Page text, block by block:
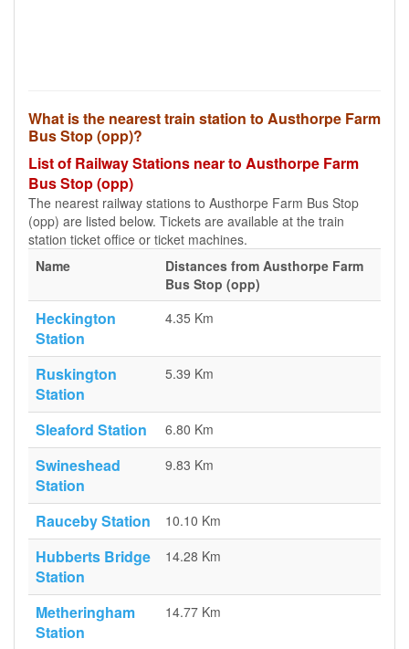
What is the nearest train station to Austhorpe Farm
Bus Stop (opp)?
List of Railway Stations near to Austhorpe Farm
Bus Stop (opp)
The nearest railway stations to Austhorpe Farm Bus Stop
(opp) are listed below. Tickets are available at the train
station ticket office or ticket machines.
Name
Distances from Austhorpe Farm
Bus Stop (opp)
Heckington
Station
4.35 Km
Ruskington
Station
5.39 Km
Sleaford Station 6.80 Km
Swineshead
Station
9.83 Km
Rauceby Station 10.10 Km
Hubberts Bridge
Station
14.28 Km
Metheringham
Station
14.77 Km